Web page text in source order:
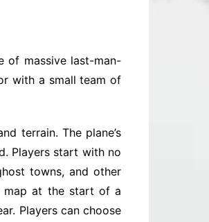
of massive last-man-
with a small team of
terrain. The plane’s
Players start with no
towns, and other
map at the start of a
Players can choose